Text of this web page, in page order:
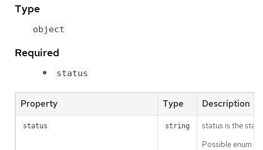
Type
object
Required
status
Property Type Description
status string
status is the
Possible enum